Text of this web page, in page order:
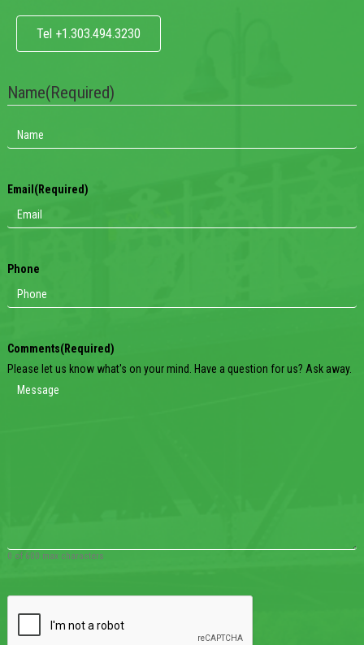
Tel +1.303.494.3230
Name(Required)
Email (Required)
Phone
Comments(Required)
Please let us know what's on your mind. Have a question for us? Ask away.
0 of 600 max characters